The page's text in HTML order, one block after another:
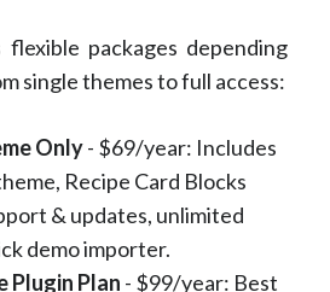
packages depending
single themes to full access:
Only- $69/year: Includes
Recipe Card Blocks
& updates, unlimited
demo importer.
Plugin Plan - $99/year: Best